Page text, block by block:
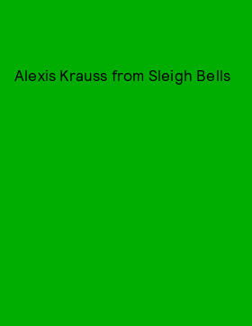
Alexis Krauss from Sleigh Bells